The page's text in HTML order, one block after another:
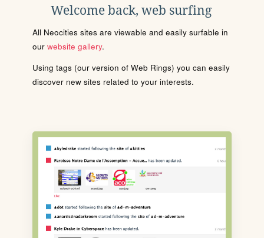
Welcome back, web surfing
All Neocities sites are viewable and easily surfable in
our website gallery.
Using tags (our version of Web Rings) you can easily
discover new sites related to your interests.